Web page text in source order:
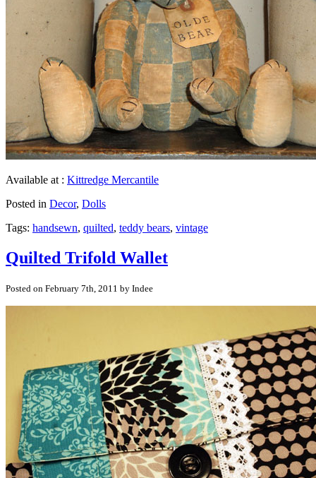
Available at : Kittredge Mercantile
Posted in Decor, Dolls
Tags: handsewn, quilted, teddy bears, vintage
Quilted Trifold Wallet
Posted on February 7th, 2011 by Indee